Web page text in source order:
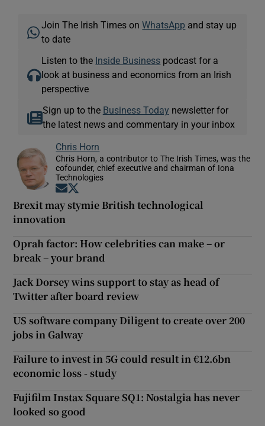
Join The Irish Times onWhatsApp and stay up
to date
Listen to the Inside Business podcast for a
look at business and economics from an Irish
perspective
Sign up to the Business Today newsletter for
the latest news and commentary in your inbox
Chris Horn
Chris Horn, a contributor to The Irish Times, was the
cofounder, chief executive and chairman of Iona
Technologies
Opens in new window
Brexit may stymie British technological
innovation
Oprah factor: How celebrities can make – or
break – your brand
Jack Dorsey wins support to stay as head of
Twitter after board review
US software company Diligent to create over 200
jobs in Galway
Failure to invest in 5G could result in €12.6bn
economic loss - study
Fujifilm Instax Square SQ1: Nostalgia has never
looked so good